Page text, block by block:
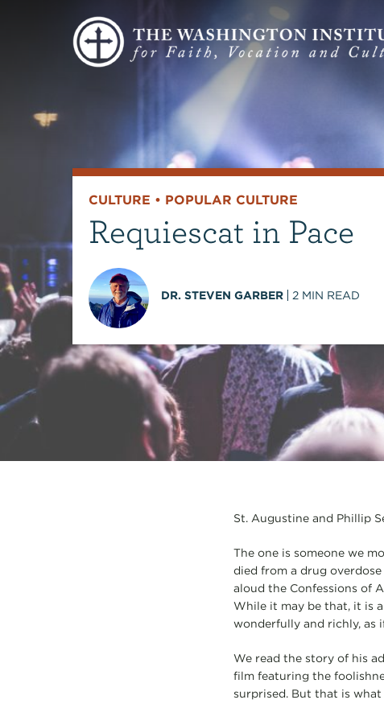
CULTURE • POPULAR CULTURE
Requiescat in Pace
DR. STEVEN GARBER 2 MIN READ
St. Augustine and Phillip
The one is someone we
died from a drug
aloud the Confessions of
While it may be that, it is
wonderfully and richly, as
We read the story of his
film featuring the
surprised. But that is